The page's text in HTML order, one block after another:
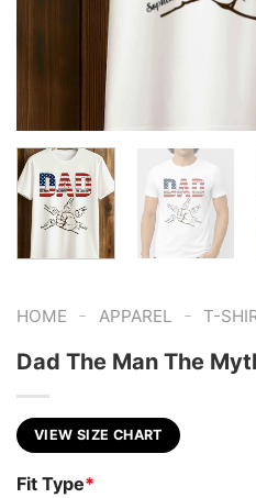
HOME - APPAREL - T-
Dad The Man The
VIEW SIZE CHART
Fit Type*